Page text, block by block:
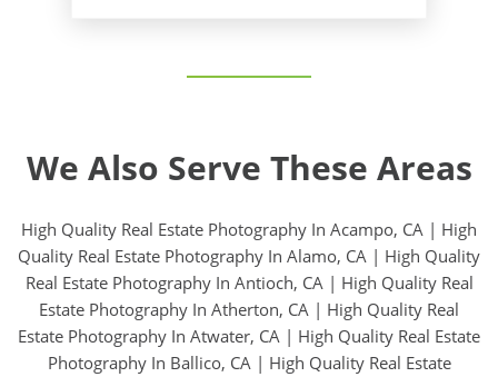
We Also Serve These Areas
High Quality Real Estate Photography In Acampo, CA | High
Quality Real Estate Photography In Alamo, CA | High Quality
Real Estate Photography In Antioch, CA| High Quality Real
Estate Photography In Atherton, CA | High Quality Real
Estate Photography In Atwater, CA | High Quality Real Estate
Photography In Ballico, CA| High Quality Real Estate